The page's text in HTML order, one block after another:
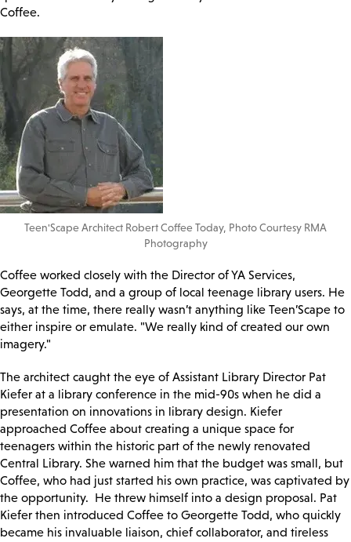
Coffee.
Teen'Scape Architect Robert Coffee Today, Photo Courtesy RMA
Photography
Coffee worked closely with the Director of YA Services,
Georgette Todd, and a group of local teenage library users. He
says, at the time, there really wasn’t anything like Teen’Scape to
either inspire or emulate. "We really kind of created our own
imagery."
The architect caught the eye of Assistant Library Director Pat
Kiefer at a library conference in the mid-90s when he did a
presentation on innovations in library design. Kiefer
approached Coffee about creating a unique space for
teenagers within the historic part of the newly renovated
Central Library. She warned him that the budget was small, but
Coffee, who had just started his own practice, was captivated by
the opportunity. He threw himself into a design proposal. Pat
Kiefer then introduced Coffee to Georgette Todd, who quickly
became his invaluable liaison, chief collaborator, and tireless